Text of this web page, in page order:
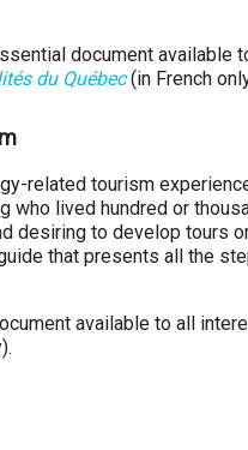
document available
du Québec(in French
related tourism
who lived hundred or
desiring to develop tours
that presents all the
available to all